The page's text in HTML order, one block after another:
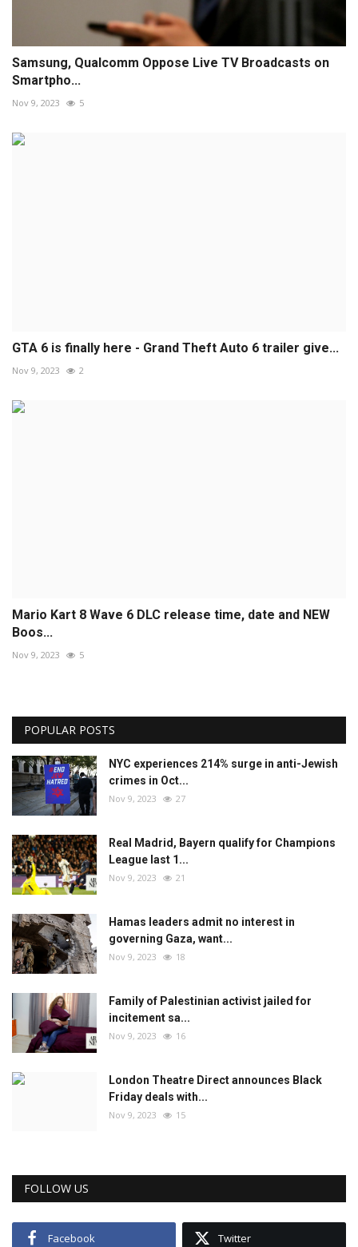
Samsung, Qualcomm Oppose Live TV Broadcasts on
Smartpho...
Nov 9, 2023 5
GTA 6 is finally here - Grand Theft Auto 6 trailer give...
Nov 9, 2023 2
Mario Kart 8 Wave 6 DLC release time, date and NEW
Boos...
Nov 9, 2023 5
POPULAR POSTS
NYC experiences 214% surge in anti-Jewish
crimes in Oct...
Nov 9, 2023 27
Real Madrid, Bayern qualify for Champions
League last 1...
Nov 9, 2023 21
Hamas leaders admit no interest in
governing Gaza, want...
Nov 9, 2023 18
Family of Palestinian activist jailed for
incitement sa...
Nov 9, 2023 16
London Theatre Direct announces Black
Friday deals with...
Nov 9, 2023 15
FOLLOW US
Facebook Twitter